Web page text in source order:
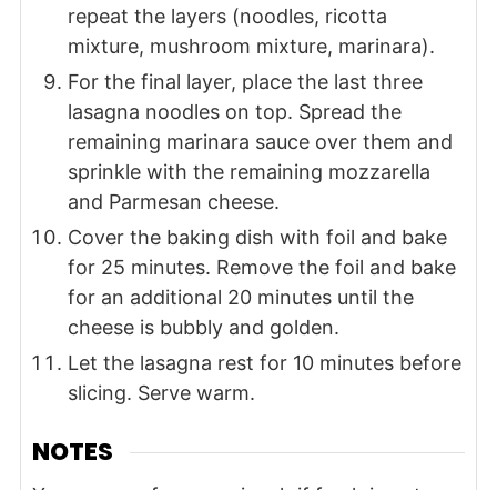
repeat the layers (noodles, ricotta
mixture, mushroom mixture, marinara).
For the final layer, place the last three
lasagna noodles on top. Spread the
remaining marinara sauce over them and
sprinkle with the remaining mozzarella
and Parmesan cheese.
Cover the baking dish with foil and bake
for 25 minutes. Remove the foil and bake
for an additional 20 minutes until the
cheese is bubbly and golden.
Let the lasagna rest for 10 minutes before
slicing. Serve warm.
NOTES